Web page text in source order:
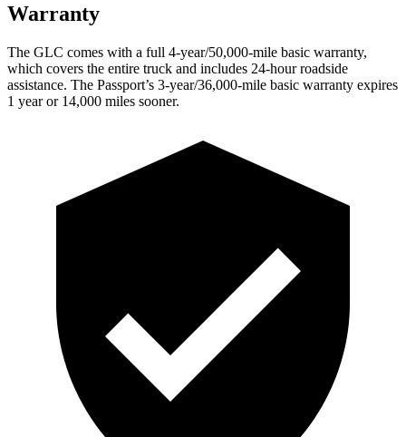
Warranty
The GLC comes with a full 4-year/50,000-mile basic warranty,
which covers the entire truck and includes 24-hour roadside
assistance. The Passport’s 3-year/36,000-mile basic warranty expires
1 year or 14,000 miles sooner.